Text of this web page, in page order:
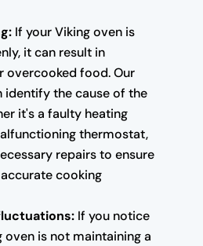
If your Viking oven is
it can result in
overcooked food. Our
identify the cause of the
it's a faulty heating
thermostat,
repairs to ensure
cooking
If you notice
oven is not maintaining a